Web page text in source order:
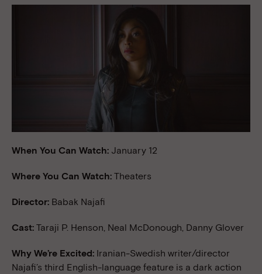
When You Can Watch: January 12
Where You Can Watch: Theaters
Director: Babak Najafi
Cast: Taraji P. Henson, Neal McDonough, Danny Glover
Why We’re Excited: Iranian-Swedish writer/director
Najafi’s third English-language feature is a dark action